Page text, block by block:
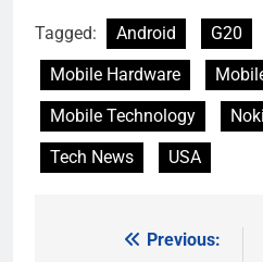
Tagged: Android G20
Mobile Hardware
Mobile Technology
Tech News
USA
Previous: